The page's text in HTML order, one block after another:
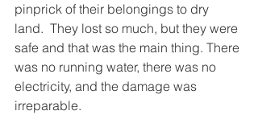
pinprick of their belongings to dry
land.  They lost so much, but they were
safe and that was the main thing. There
was no running water, there was no
electricity, and the damage was
irreparable.